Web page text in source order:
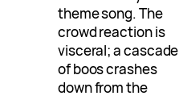
theme song. The
crowd reaction is
visceral; a cascade
of boos crashes
down from the